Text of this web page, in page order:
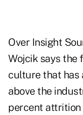
Over Insight
Wojcik says the
culture that has
above the
percent